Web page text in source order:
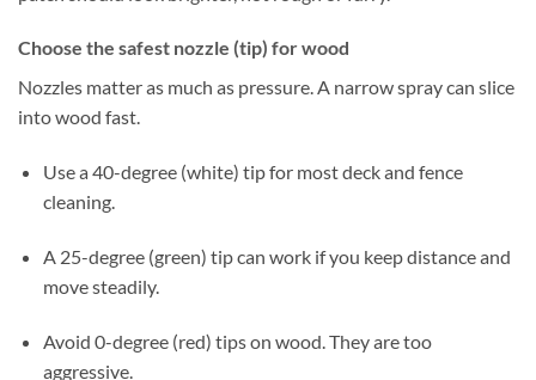
Choose the safest nozzle (tip) for wood
Nozzles matter as much as pressure. A narrow spray can slice
into wood fast.
Use a 40-degree (white) tip for most deck and fence
cleaning.
A 25-degree (green) tip can work if you keep distance and
move steadily.
Avoid 0-degree (red) tips on wood. They are too
aggressive.